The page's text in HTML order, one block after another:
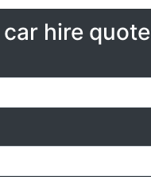
hire quote